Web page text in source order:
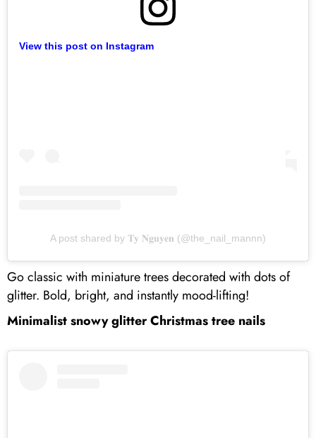
View this post on Instagram
A post shared by 𝐓𝐲 𝐍𝐠𝐮𝐲𝐞𝐧 (@the_nail_mannn)
Go classic with miniature trees decorated with dots of
glitter. Bold, bright, and instantly mood-lifting!
Minimalist snowy glitter Christmas tree nails